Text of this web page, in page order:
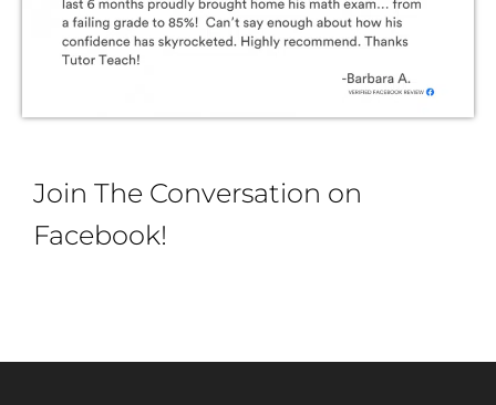
Join The Conversation on
Facebook!